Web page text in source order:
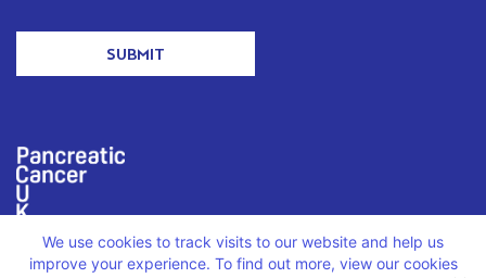
We are proud to support PCUK in loving memory of Christos
Karatzenis.Read more
We use cookies to track visits to our website and help us
improve your experience. To find out more, view our cookies